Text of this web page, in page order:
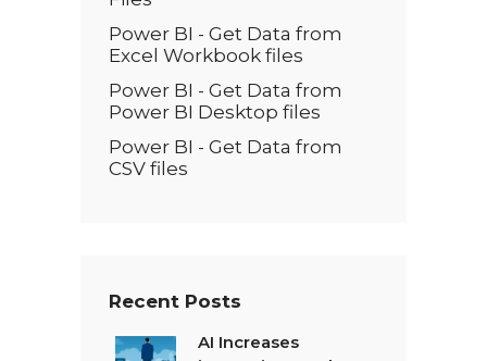
Power BI - Get Data from
Excel Workbook files
Power BI - Get Data from
Power BI Desktop files
Power BI - Get Data from
CSV files
Recent Posts
AI Increases